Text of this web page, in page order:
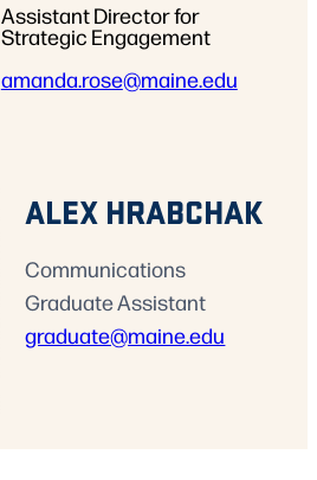
Assistant Director for
Strategic Engagement
amanda.rose@maine.edu
ALEX HRABCHAK
Communications
Graduate Assistant
graduate@maine.edu